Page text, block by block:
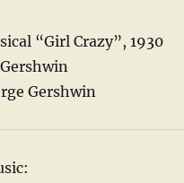
“Girl Crazy”, 1930
Gershwin